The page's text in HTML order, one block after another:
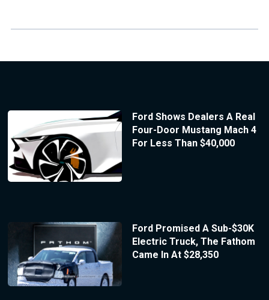
Ford Shows Dealers A Real
Four-Door Mustang Mach 4
For Less Than $40,000
Ford Promised A Sub-$30K
Electric Truck, The Fathom
Came In At $28,350